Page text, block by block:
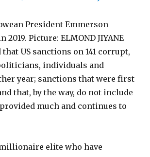
President Emmerson
Picture: ELMOND JIYANE
US sanctions on 141 corrupt,
individuals and
year; sanctions that were first
that, by the way, do not include
much and continues to
elite who have